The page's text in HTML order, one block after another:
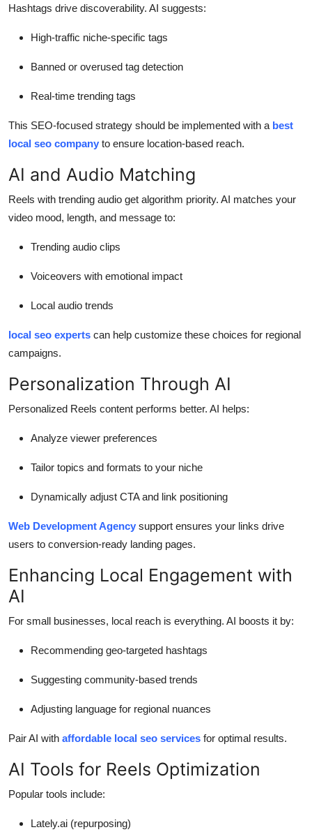
Hashtags drive discoverability. AI suggests:
High-traffic niche-specific tags
Banned or overused tag detection
Real-time trending tags
This SEO-focused strategy should be implemented with a best
local seo company to ensure location-based reach.
AI and Audio Matching
Reels with trending audio get algorithm priority. AI matches your
video mood, length, and message to:
Trending audio clips
Voiceovers with emotional impact
Local audio trends
local seo experts can help customize these choices for regional
campaigns.
Personalization Through AI
Personalized Reels content performs better. AI helps:
Analyze viewer preferences
Tailor topics and formats to your niche
Dynamically adjust CTA and link positioning
Web Development Agency support ensures your links drive
users to conversion-ready landing pages.
Enhancing Local Engagement with
AI
For small businesses, local reach is everything. AI boosts it by:
Recommending geo-targeted hashtags
Suggesting community-based trends
Adjusting language for regional nuances
Pair AI with affordable local seo services for optimal results.
AI Tools for Reels Optimization
Popular tools include:
Lately.ai (repurposing)